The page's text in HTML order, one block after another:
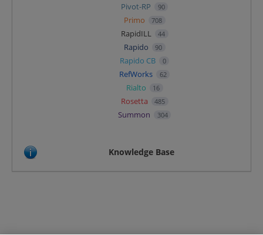
Pivot-RP 90
Primo 708
RapidILL 44
Rapido 90
Rapido CB 0
RefWorks 62
Rialto 16
Rosetta 485
Summon 304
Knowledge Base